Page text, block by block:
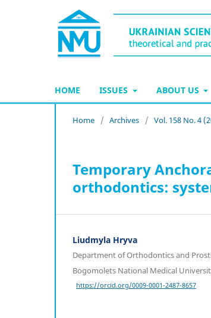
HOME ISSUES ABOUT US
Home / Archives / Vol. 158 No. 4
Temporary
orthodontics:
Liudmyla Hryva
Department of Orthodontics and
Bogomolets National Medical
https://orcid.org/0009-0001-2487-8657